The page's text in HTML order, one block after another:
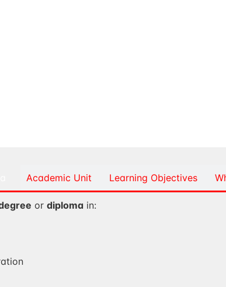
Academic Unit Learning Objectives
or diploma in: